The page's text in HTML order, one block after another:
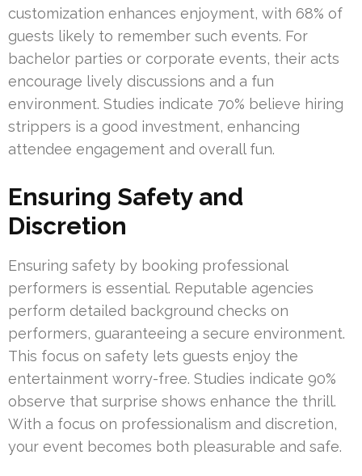
customization enhances enjoyment, with 68% of
guests likely to remember such events. For
bachelor parties or corporate events, their acts
encourage lively discussions and a fun
environment. Studies indicate 70% believe hiring
strippers is a good investment, enhancing
attendee engagement and overall fun.
Ensuring Safety and
Discretion
Ensuring safety by booking professional
performers is essential. Reputable agencies
perform detailed background checks on
performers, guaranteeing a secure environment.
This focus on safety lets guests enjoy the
entertainment worry-free. Studies indicate 90%
observe that surprise shows enhance the thrill.
With a focus on professionalism and discretion,
your event becomes both pleasurable and safe.